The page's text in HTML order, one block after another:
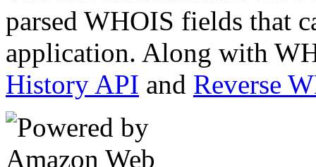
parsed WHOIS fields that
application. Along with
History API and Reverse